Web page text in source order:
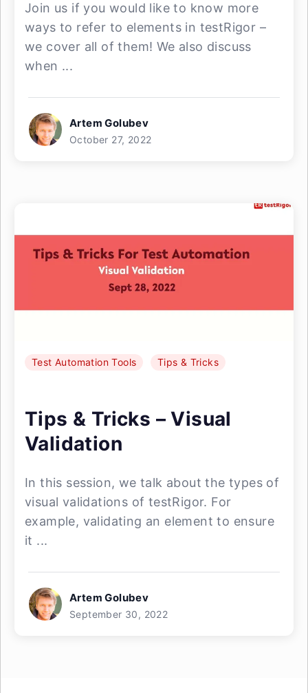
Join us if you would like to know more
ways to refer to elements in testRigor –
we cover all of them! We also discuss
when ...
Artem Golubev
October 27, 2022
Test Automation Tools Tips & Tricks
Tips & Tricks – Visual
Validation
In this session, we talk about the types of
visual validations of testRigor. For
example, validating an element to ensure
it ...
Artem Golubev
September 30, 2022